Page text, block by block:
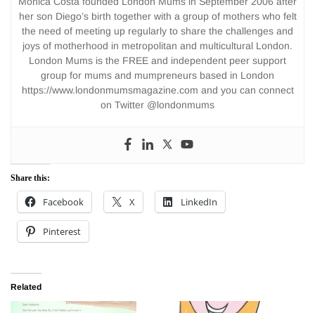
her son Diego’s birth together with a group of mothers who felt
the need of meeting up regularly to share the challenges and
joys of motherhood in metropolitan and multicultural London.
London Mums is the FREE and independent peer support
group for mums and mumpreneurs based in London
https://www.londonmumsmagazine.com and you can connect
on Twitter @londonmums
Share this:
Facebook X LinkedIn
Pinterest
Related